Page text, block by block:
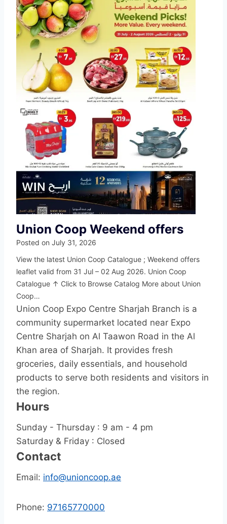
Union Coop Weekend offers
Posted on July 31, 2026
View the latest Union Coop Catalogue ; Weekend offers
leaflet valid from 31 Jul – 02 Aug 2026. Union Coop
Catalogue ↑ Click to Browse Catalog More about Union
Coop…
Union Coop Expo Centre Sharjah Branch is a
community supermarket located near Expo
Centre Sharjah on Al Taawon Road in the Al
Khan area of Sharjah. It provides fresh
groceries, daily essentials, and household
products to serve both residents and visitors in
the region.
Hours
Sunday - Thursday : 9 am - 4 pm
Saturday & Friday : Closed
Contact
Email: info@unioncoop.ae
Phone: 97165770000